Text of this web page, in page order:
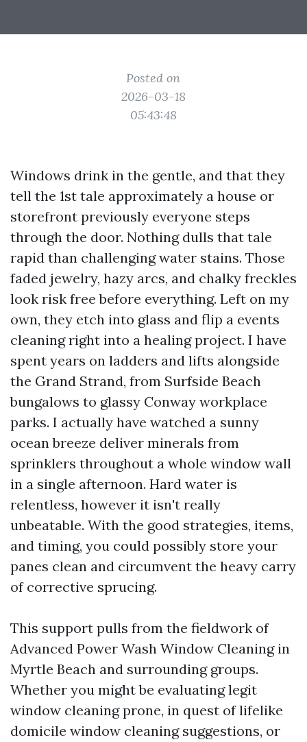
Posted on
2026-03-18
05:43:48
Windows drink in the gentle, and that they
tell the 1st tale approximately a house or
storefront previously everyone steps
through the door. Nothing dulls that tale
rapid than challenging water stains. Those
faded jewelry, hazy arcs, and chalky freckles
look risk free before everything. Left on my
own, they etch into glass and flip a events
cleaning right into a healing project. I have
spent years on ladders and lifts alongside
the Grand Strand, from Surfside Beach
bungalows to glassy Conway workplace
parks. I actually have watched a sunny
ocean breeze deliver minerals from
sprinklers throughout a whole window wall
in a single afternoon. Hard water is
relentless, however it isn't really
unbeatable. With the good strategies, items,
and timing, you could possibly store your
panes clean and circumvent the heavy carry
of corrective sprucing.
This support pulls from the fieldwork of
Advanced Power Wash Window Cleaning in
Myrtle Beach and surrounding groups.
Whether you might be evaluating legit
window cleaning prone, in quest of lifelike
domicile window cleaning suggestions, or